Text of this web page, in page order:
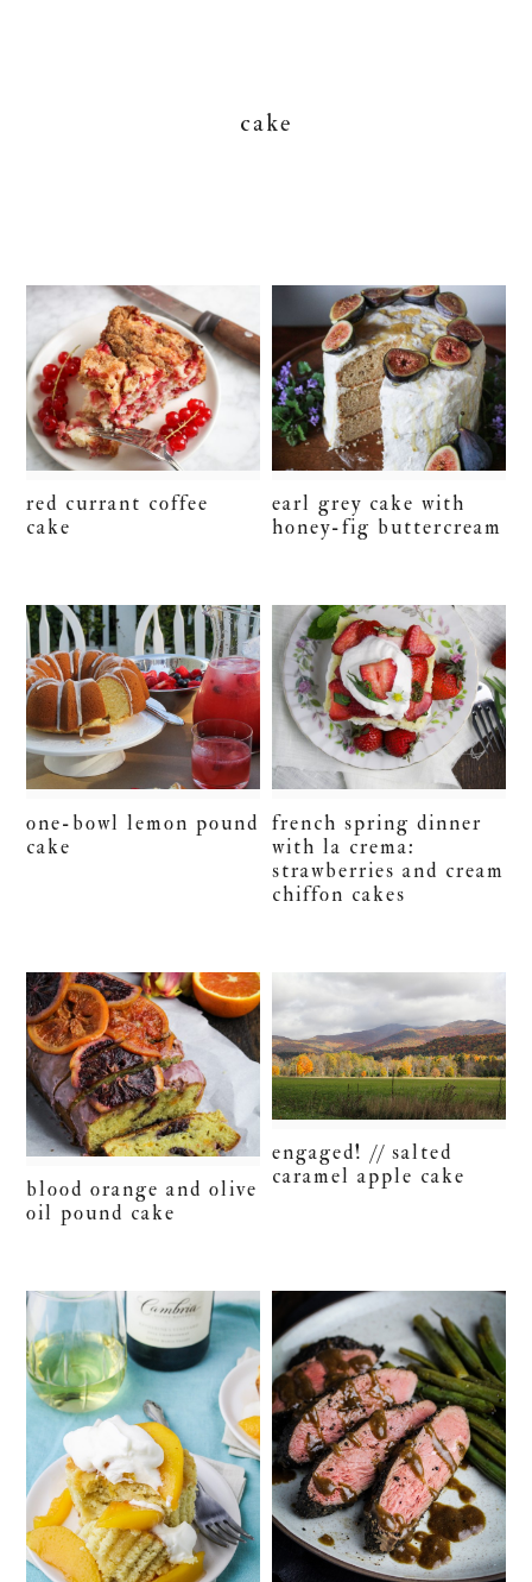
cake
red currant coffee
cake
earl grey cake with
honey-fig buttercream
one-bowl lemon pound
cake
french spring dinner
with la crema:
strawberries and cream
chiffon cakes
blood orange and olive
oil pound cake
engaged! // salted
caramel apple cake